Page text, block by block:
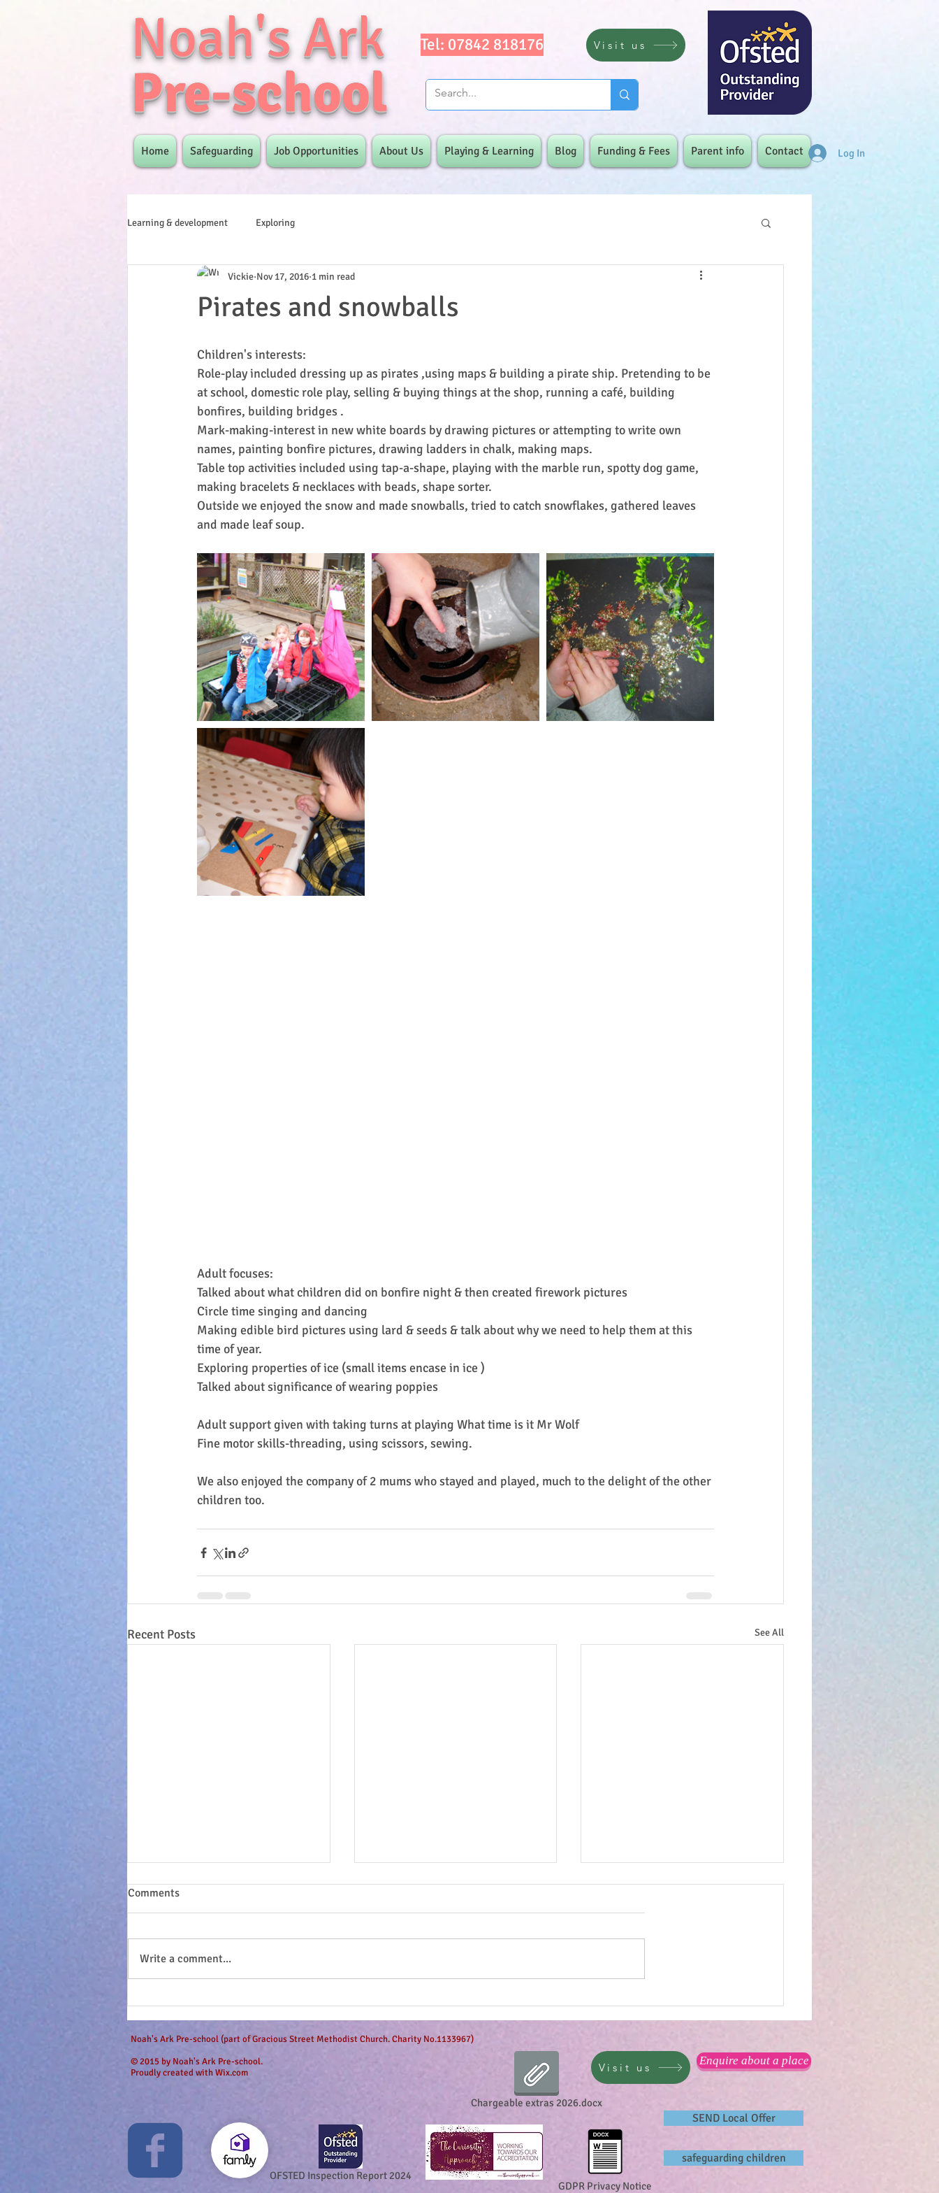
Noah's Ark
Pre-school
Tel: 07842 818176 Visit us
Home Safeguarding Job Opportunities About Us Playing & Learning Blog Funding & Fees Parent info Contact Log In
Learning & development Exploring
Pirates and snowballs
Vickie Nov 17, 2016 1 min read
Children's interests:
Role-play included dressing up as pirates ,using maps & building a pirate ship. Pretending to be
at school, domestic role play, selling & buying things at the shop, running a café, building
bonfires, building bridges .
Mark-making-interest in new white boards by drawing pictures or attempting to write own
names, painting bonfire pictures, drawing ladders in chalk, making maps.
Table top activities included using tap-a-shape, playing with the marble run, spotty dog game,
making bracelets & necklaces with beads, shape sorter.
Outside we enjoyed the snow and made snowballs, tried to catch snowflakes, gathered leaves
and made leaf soup.
Adult focuses:
Talked about what children did on bonfire night & then created firework pictures
Circle time singing and dancing
Making edible bird pictures using lard & seeds & talk about why we need to help them at this
time of year.
Exploring properties of ice (small items encase in ice )
Talked about significance of wearing poppies
Adult support given with taking turns at playing What time is it Mr Wolf
Fine motor skills-threading, using scissors, sewing.
We also enjoyed the company of 2 mums who stayed and played, much to the delight of the other
children too.
Recent Posts See All
Anticipation is in the air!
Comments
Write a comment...
Noah's Ark Pre-school (part of Gracious Street Methodist Church. Charity No.1133967)
© 2015 by Noah's Ark Pre-school.
Proudly created withWix.com Visit us
Enquire about a place
OFSTED Inspection Report 2024
GDPR Privacy Notice
SEND Local Offer
safeguarding children
Chargeable extras 2026.docx